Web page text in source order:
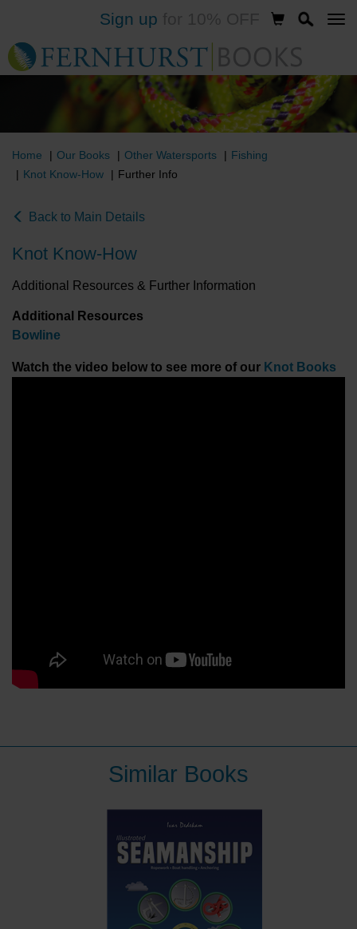
to
main
Sign up
Home Our Books Other Watersports
Fishing
Knot Know-How
Further Info
Back to Main Details
Knot Know-How
Additional Resources & Further Information
Additional Resources
Bowline
Watch the video below to see more of our Knot Books
Similar Books